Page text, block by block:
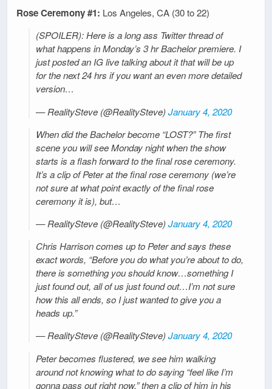
Rose Ceremony #1: Los Angeles, CA (30 to 22)
(SPOILER): Here is a long ass Twitter thread of
what happens in Monday’s 3 hr Bachelor premiere. I
just posted an IG live talking about it that will be up
for the next 24 hrs if you want an even more detailed
version…
— RealitySteve (@RealitySteve)January 4, 2020
When did the Bachelor become “LOST?” The first
scene you will see Monday night when the show
starts is a flash forward to the final rose ceremony.
It’s a clip of Peter at the final rose ceremony (we’re
not sure at what point exactly of the final rose
ceremony it is), but…
— RealitySteve (@RealitySteve)January 4, 2020
Chris Harrison comes up to Peter and says these
exact words, “Before you do what you’re about to do,
there is something you should know…something I
just found out, all of us just found out…I’m not sure
how this all ends, so I just wanted to give you a
heads up.”
— RealitySteve (@RealitySteve)January 4, 2020
Peter becomes flustered, we see him walking
around not knowing what to do saying “feel like I’m
gonna pass out right now,” then a clip of him in his